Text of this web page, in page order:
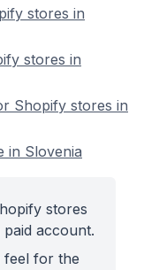
stores in
stores in
Shopify stores in
in Slovenia
stores
account.
feel for the